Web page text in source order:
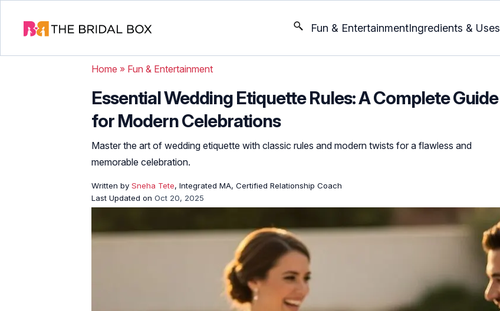
Fun & EntertainmentIngredients & Uses
Home » Fun & Entertainment
Essential Wedding Etiquette Rules: A Complete Guide
for Modern Celebrations
Master the art of wedding etiquette with classic rules and modern twists for a flawless and
memorable celebration.
Written by Sneha Tete, Integrated MA, Certified Relationship Coach
Last Updated on Oct 20, 2025